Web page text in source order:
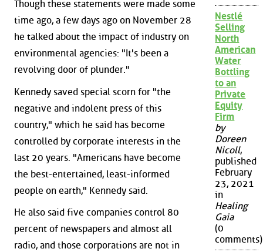
Though these statements were made some
time ago, a few days ago on November 28
he talked about the impact of industry on
environmental agencies: "It's been a
revolving door of plunder."
Kennedy saved special scorn for "the
negative and indolent press of this
country," which he said has become
controlled by corporate interests in the
last 20 years. "Americans have become
the best-entertained, least-informed
people on earth," Kennedy said.
He also said five companies control 80
percent of newspapers and almost all
radio, and those corporations are not in
Nestlé
Selling
North
American
Water
Bottling
to an
Private
Equity
Firm
by
Doreen
Nicoll,
published
February
23, 2021
in
Healing
Gaia
(0
comments)